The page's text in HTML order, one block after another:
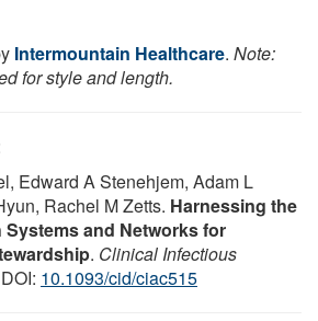
Intermountain Healthcare. Note:
for style and length.
Edward A Stenehjem, Adam L
Rachel M Zetts. Harnessing the
Systems and Networks for
. Clinical Infectious
10.1093/cid/ciac515